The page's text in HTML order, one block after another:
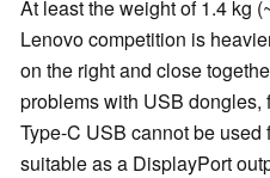
At least the weight of 1.4 kg
Lenovo competition is
on the right and close
problems with USB dongles,
Type-C USB cannot be
suitable as a DisplayPort